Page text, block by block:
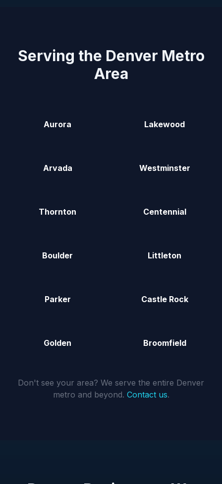
Serving the Denver Metro
Area
Aurora Lakewood
Arvada Westminster
Thornton Centennial
Boulder Littleton
Parker Castle Rock
Golden Broomfield
Don't see your area? We serve the entire Denver
metro and beyond. Contact us.